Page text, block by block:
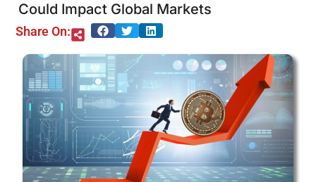
Could Impact Global Markets
Share On: